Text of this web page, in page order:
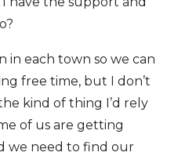
in each town so we can
free time, but I don’t
kind of thing I’d rely
of us are getting
we need to find our